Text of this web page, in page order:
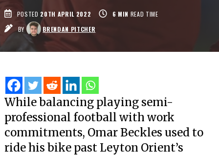
POSTED 20TH APRIL 2022 6 MIN READ TIME
BY
BRENDAN PITCHER
While balancing playing semi-
professional football with work
commitments, Omar Beckles used to
ride his bike past Leyton Orient’s